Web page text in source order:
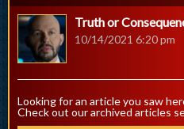
Truth or
10/14/2021 6:20 pm
Looking for an article you saw
Check out our archived articles